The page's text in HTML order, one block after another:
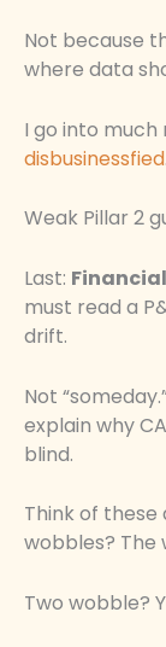
Not because
where data
I go into much
disbusinessfied
Weak Pillar 2
Last:
must read a
drift.
Not
explain why
blind.
Think of these
wobbles? The
Two wobble?